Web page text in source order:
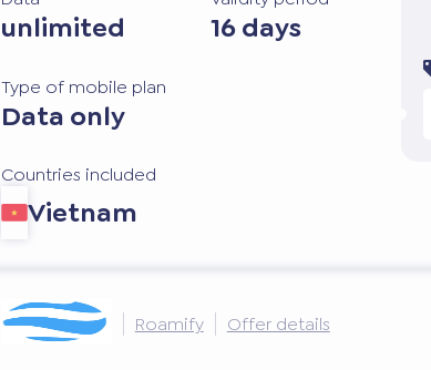
unlimited 16 days
Type of mobile plan
Data only
Countries included
Vietnam
Roamify Offer details